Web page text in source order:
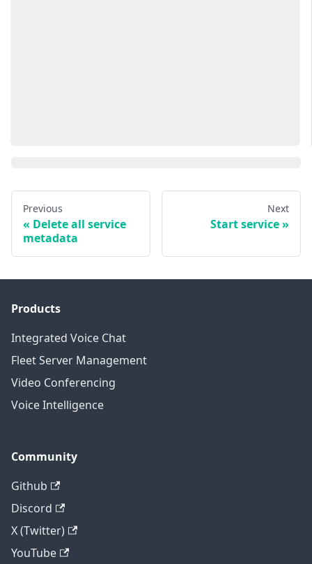
Previous
Delete all service
metadata
Next
Start service
Products
Integrated Voice Chat
Fleet Server Management
Video Conferencing
Voice Intelligence
Community
Github
Discord
X (Twitter)
YouTube